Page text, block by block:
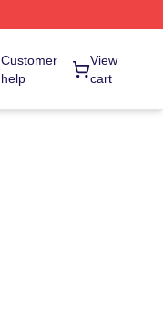
Customer
help
View
cart